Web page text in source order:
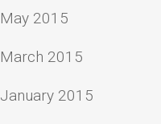
May 2015
March 2015
January 2015